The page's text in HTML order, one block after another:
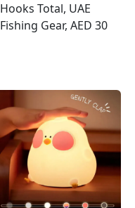
Hooks Total, UAE
Fishing Gear, AED 30